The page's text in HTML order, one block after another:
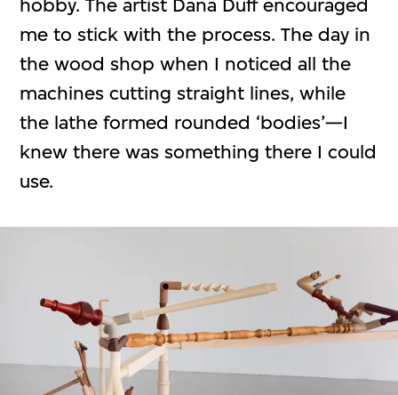
hobby. The artist Dana Duff encouraged
me to stick with the process. The day in
the wood shop when I noticed all the
machines cutting straight lines, while
the lathe formed rounded ‘bodies’—I
knew there was something there I could
use.